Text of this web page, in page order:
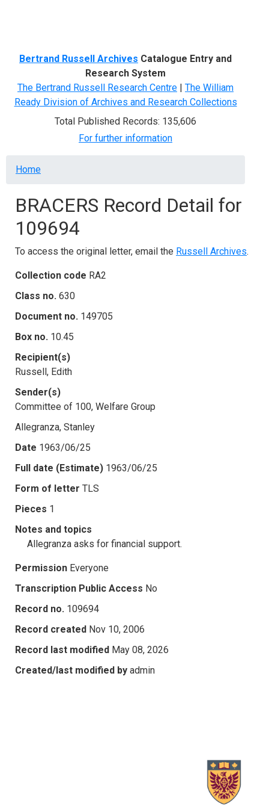
Bertrand Russell Archives Catalogue Entry and
Research System
The Bertrand Russell Research Centre | The William
Ready Division of Archives and Research Collections
Total Published Records: 135,606
For further information
Breadcrumb
Home
BRACERS Record Detail for
109694
To access the original letter, email the Russell Archives.
Collection code RA2
Class no. 630
Document no. 149705
Box no. 10.45
Recipient(s)
Russell, Edith
Sender(s)
Committee of 100, Welfare Group
Allegranza, Stanley
Date 1963/06/25
Full date (Estimate) 1963/06/25
Form of letter TLS
Pieces 1
Notes and topics
Allegranza asks for financial support.
Permission Everyone
Transcription Public Access No
Record no. 109694
Record created Nov 10, 2006
Record last modified May 08, 2026
Created/last modified by admin